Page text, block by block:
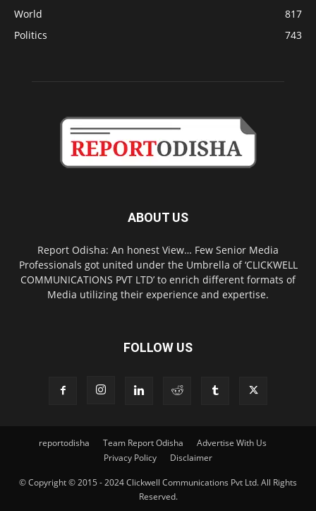
World
817
Politics
743
ABOUT US
Report Odisha: An honest View… Few Senior Media
Professionals got united under the Umbrella of ‘CLICKWELL
COMMUNICATIONS PVT LTD’ to enrich different formats of
Media utilizing their experience and expertise.
FOLLOW US
reportodisha Team Report Odisha
Advertise With Us
Privacy Policy
Disclaimer
© Copyright © 2015 - 2024 Clickwell Communications Pvt Ltd. All Rights
Reserved.